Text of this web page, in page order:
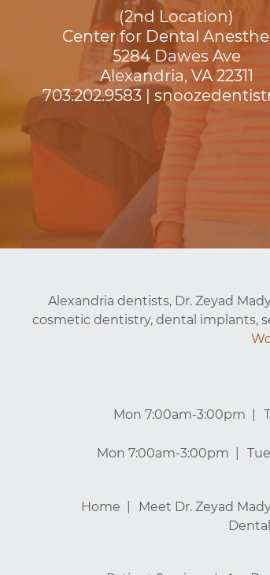
(2nd Location)
Center for Dental
5284 Dawes Ave
Alexandria, VA 22311
703.202.9583|
Alexandria dentists, Dr. Zeyad
cosmetic dentistry, dental implants,
Mon 7:00am-3:00pm
Mon 7:00am-3:00pm
Home Meet Dr. Zeyad